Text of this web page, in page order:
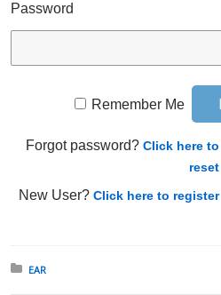
Password
Remember Me
Forgot password?Click here to
reset
New User?Click here to register
Posted in:
EAR